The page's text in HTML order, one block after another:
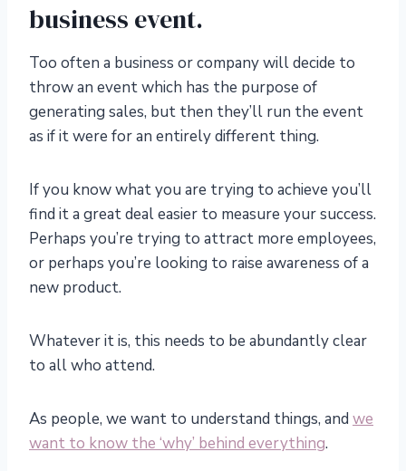
business event.
Too often a business or company will decide to
throw an event which has the purpose of
generating sales, but then they’ll run the event
as if it were for an entirely different thing.
If you know what you are trying to achieve you’ll
find it a great deal easier to measure your success.
Perhaps you’re trying to attract more employees,
or perhaps you’re looking to raise awareness of a
new product.
Whatever it is, this needs to be abundantly clear
to all who attend.
As people, we want to understand things, and we
want to know the ‘why’ behind everything.